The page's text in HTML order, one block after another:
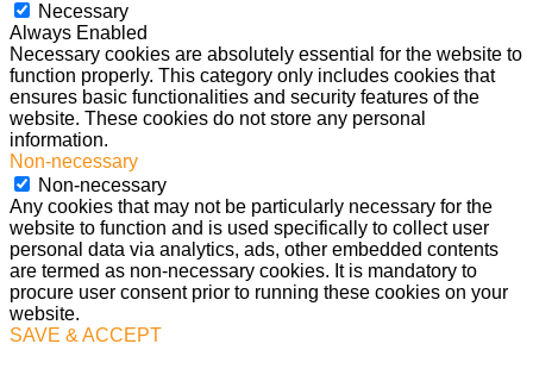
Necessary
Always Enabled
Necessary cookies are absolutely essential for the website to
function properly. This category only includes cookies that
ensures basic functionalities and security features of the
website. These cookies do not store any personal
information.
Non-necessary
Non-necessary
Any cookies that may not be particularly necessary for the
website to function and is used specifically to collect user
personal data via analytics, ads, other embedded contents
are termed as non-necessary cookies. It is mandatory to
procure user consent prior to running these cookies on your
website.
SAVE & ACCEPT